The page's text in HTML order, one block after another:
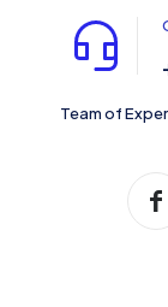
Team of